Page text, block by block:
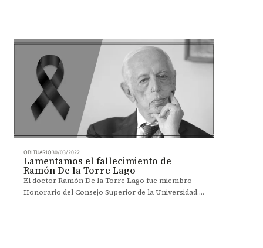
OBITUARIO30/03/2022
Lamentamos el fallecimiento de
Ramón De la Torre Lago
El doctor Ramón De la Torre Lago fue miembro
Honorario del Consejo Superior de la Universidad.